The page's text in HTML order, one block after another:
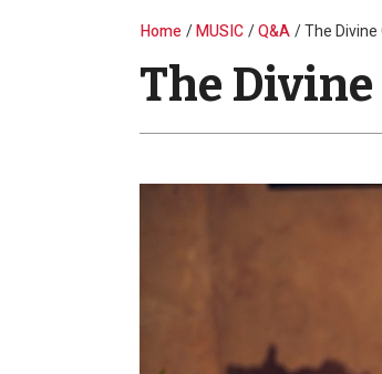
Breadcrumb
Home MUSIC Q&A The Divine
The